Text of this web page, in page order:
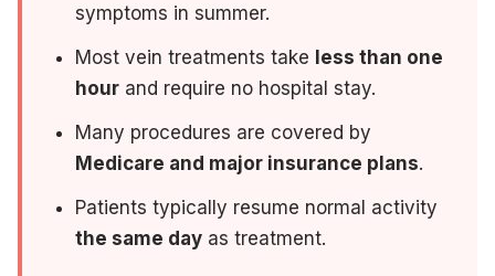
You deserve legs that feel as good as the season looks.
Ready for a Pain-Free Summer?
Schedule your free vein consultation with Dr.
symptoms in summer.
Most vein treatments take less than one
hour and require no hospital stay.
Many procedures are covered by
Medicare and major insurance plans.
Patients typically resume normal activity
the same day as treatment.